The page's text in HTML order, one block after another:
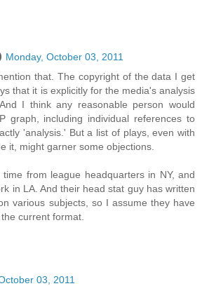
Monday, October 03, 2011
that. The copyright of the data I get
that it is explicitly for the media's analysis
I think any reasonable person would
graph, including individual references to
'analysis.' But a list of plays, even with
it, might garner some objections.
from league headquarters in NY, and
in LA. And their head stat guy has written
various subjects, so I assume they have
current format.
03, 2011